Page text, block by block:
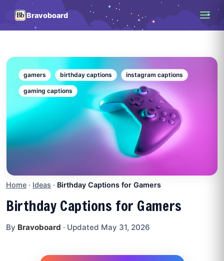
Bravoboard
gamers birthday captions instagram captions
gaming captions
Home · Ideas · Birthday Captions for Gamers
Birthday Captions for Gamers
By Bravoboard · Updated May 31, 2026